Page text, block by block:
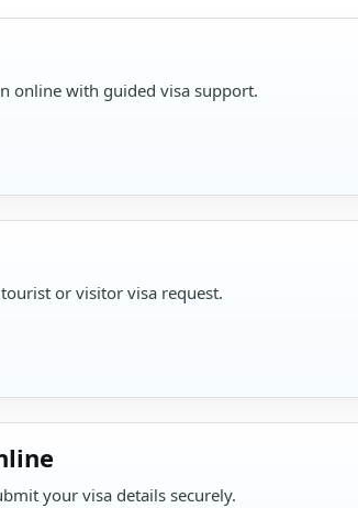
online with guided visa support.
or visitor visa request.
your visa details securely.